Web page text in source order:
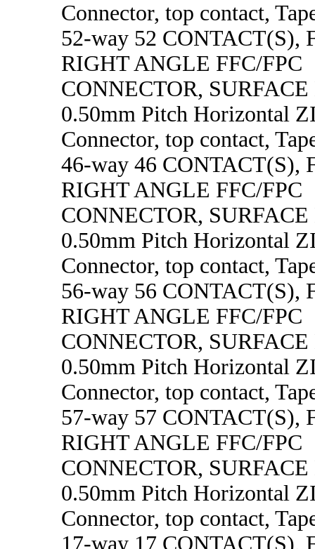
Connector, top contact,
52-way 52 CONTACT(S),
RIGHT ANGLE FFC/FPC
CONNECTOR,
0.50mm Pitch Horizontal
Connector, top contact,
46-way 46 CONTACT(S),
RIGHT ANGLE FFC/FPC
CONNECTOR,
0.50mm Pitch Horizontal
Connector, top contact,
56-way 56 CONTACT(S),
RIGHT ANGLE FFC/FPC
CONNECTOR,
0.50mm Pitch Horizontal
Connector, top contact,
57-way 57 CONTACT(S),
RIGHT ANGLE FFC/FPC
CONNECTOR,
0.50mm Pitch Horizontal
Connector, top contact,
17-way 17 CONTACT(S),